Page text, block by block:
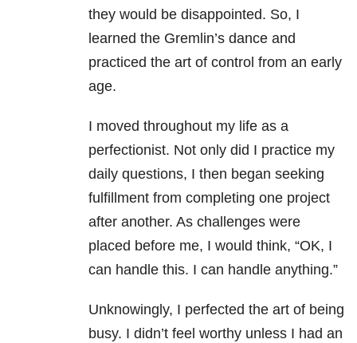
they would be disappointed. So, I
learned the Gremlin’s dance and
practiced the art of control from an early
age.
I moved throughout my life as a
perfectionist. Not only did I practice my
daily questions, I then began seeking
fulfillment from completing one project
after another. As challenges were
placed before me, I would think, “OK, I
can handle this. I can handle anything.”
Unknowingly, I perfected the art of being
busy. I didn’t feel worthy unless I had an